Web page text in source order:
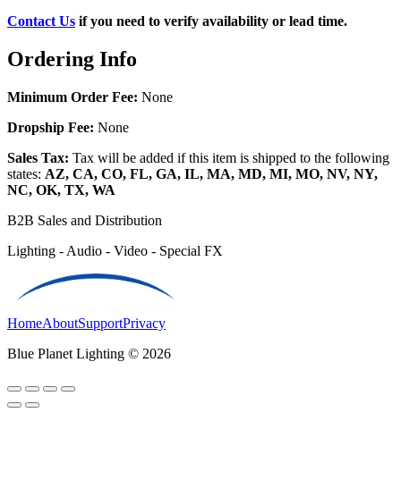
Contact Us if you need to verify availability or lead time.
Ordering Info
Minimum Order Fee: None
Dropship Fee: None
Sales Tax: Tax will be added if this item is shipped to the following
states: AZ, CA, CO, FL, GA, IL, MA, MD, MI, MO, NV, NY,
NC, OK, TX, WA
B2B Sales and Distribution
Lighting - Audio - Video - Special FX
HomeAboutSupportPrivacy
Blue Planet Lighting © 2026